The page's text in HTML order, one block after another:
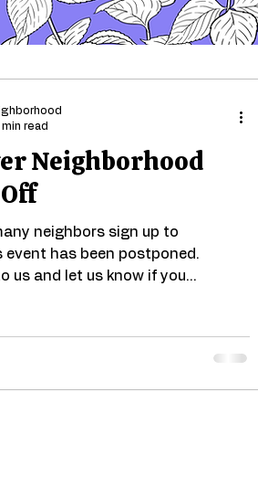
Neighborhood
neighbors sign up to
has been postponed.
us and let us know if you...
min read